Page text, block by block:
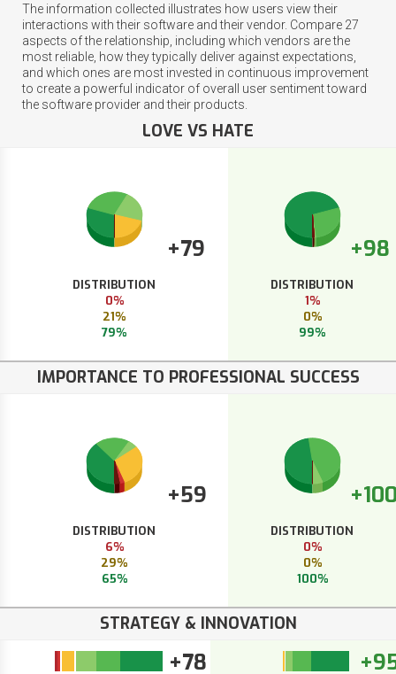
The information collected illustrates how users view their
interactions with their software and their vendor. Compare 27
aspects of the relationship, including which vendors are the
most reliable, how they typically deliver against expectations,
and which ones are most invested in continuous improvement
to create a powerful indicator of overall user sentiment toward
the software provider and their products.
LOVE VS HATE
+79
DISTRIBUTION
0%
21%
79%
+98
DISTRIBUTION
1%
0%
99%
IMPORTANCE TO PROFESSIONAL SUCCESS
+59
DISTRIBUTION
6%
29%
65%
DISTRIBUTION
0%
0%
100%
STRATEGY & INNOVATION
+78